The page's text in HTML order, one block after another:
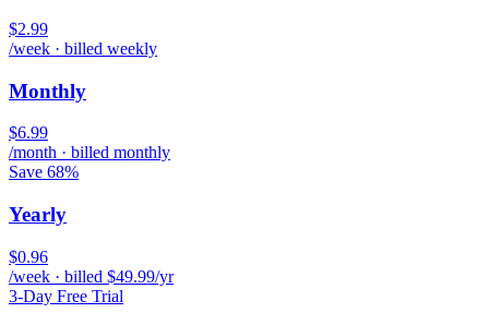
$2.99
/week · billed weekly
Monthly
$6.99
/month · billed monthly
Save 68%
Yearly
$0.96
/week · billed $49.99/yr
3-Day Free Trial